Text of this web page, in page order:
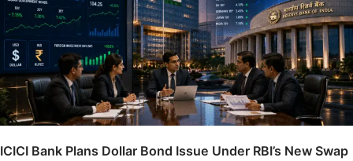
ICICI Bank Plans Dollar Bond Issue Under RBI’s New Swap